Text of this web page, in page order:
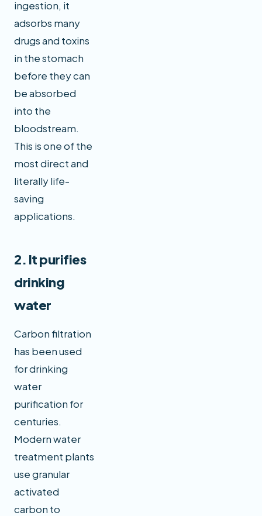
ingestion, it
adsorbs many
drugs and toxins
in the stomach
before they can
be absorbed
into the
bloodstream.
This is one of the
most direct and
literally life-
saving
applications.
2. It purifies
drinking
water
Carbon filtration
has been used
for drinking
water
purification for
centuries.
Modern water
treatment plants
use granular
activated
carbon to